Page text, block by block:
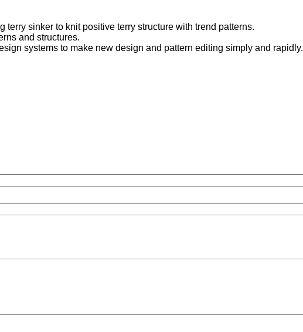
sinker to knit positive terry structure with trend patterns.
and structures.
systems to make new design and pattern editing simply and rapidly.